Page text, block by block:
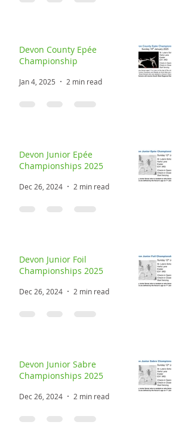
Devon County Epée
Championship
Jan 4, 2025 2 min read
Devon Junior Epée
Championships 2025
Dec 26, 2024 2 min read
Devon Junior Foil
Championships 2025
Dec 26, 2024 2 min read
Devon Junior Sabre
Championships 2025
Dec 26, 2024 2 min read